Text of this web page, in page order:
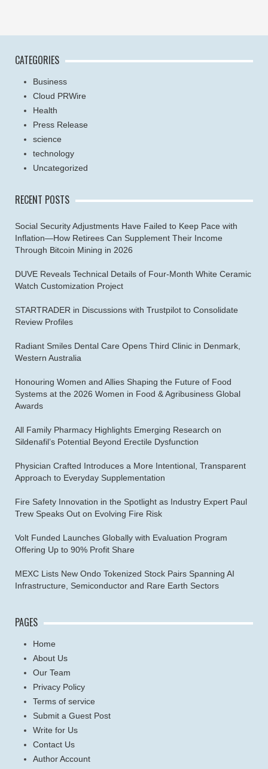
CATEGORIES
Business
Cloud PRWire
Health
Press Release
science
technology
Uncategorized
RECENT POSTS
Social Security Adjustments Have Failed to Keep Pace with
Inflation—How Retirees Can Supplement Their Income
Through Bitcoin Mining in 2026
DUVE Reveals Technical Details of Four-Month White Ceramic
Watch Customization Project
STARTRADER in Discussions with Trustpilot to Consolidate
Review Profiles
Radiant Smiles Dental Care Opens Third Clinic in Denmark,
Western Australia
Honouring Women and Allies Shaping the Future of Food
Systems at the 2026 Women in Food & Agribusiness Global
Awards
All Family Pharmacy Highlights Emerging Research on
Sildenafil’s Potential Beyond Erectile Dysfunction
Physician Crafted Introduces a More Intentional, Transparent
Approach to Everyday Supplementation
Fire Safety Innovation in the Spotlight as Industry Expert Paul
Trew Speaks Out on Evolving Fire Risk
Volt Funded Launches Globally with Evaluation Program
Offering Up to 90% Profit Share
MEXC Lists New Ondo Tokenized Stock Pairs Spanning AI
Infrastructure, Semiconductor and Rare Earth Sectors
PAGES
Home
About Us
Our Team
Privacy Policy
Terms of service
Submit a Guest Post
Write for Us
Contact Us
Author Account